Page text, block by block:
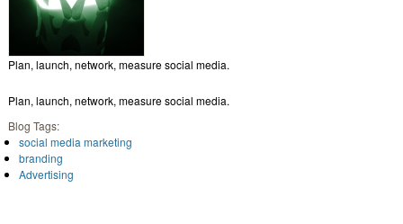
Plan, launch, network, measure social media.
Plan, launch, network, measure social media.
Blog Tags:
social media marketing
branding
Advertising